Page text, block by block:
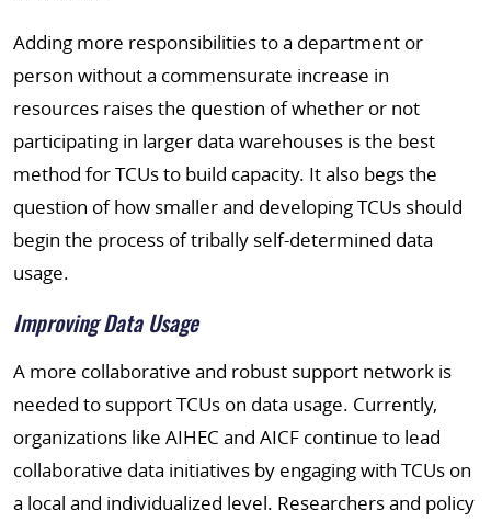
Adding more responsibilities to a department or
person without a commensurate increase in
resources raises the question of whether or not
participating in larger data warehouses is the best
method for TCUs to build capacity. It also begs the
question of how smaller and developing TCUs should
begin the process of tribally self-determined data
usage.
Improving Data Usage
A more collaborative and robust support network is
needed to support TCUs on data usage. Currently,
organizations like AIHEC and AICF continue to lead
collaborative data initiatives by engaging with TCUs on
a local and individualized level. Researchers and policy